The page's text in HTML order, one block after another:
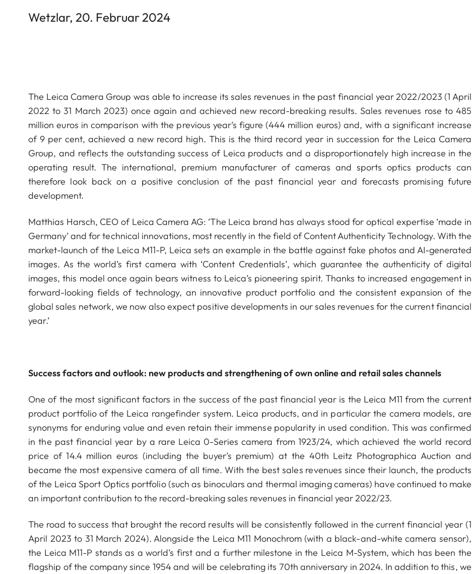
Wetzlar, 20. Februar 2024
The Leica Camera Group was able to increase its sales revenues in the past financial year 2022/2023 (1 April
2022 to 31 March 2023) once again and achieved new record-breaking results. Sales revenues rose to 485
million euros in comparison with the previous year’s figure (444 million euros) and, with a significant increase
of 9 per cent, achieved a new record high. This is the third record year in succession for the Leica Camera
Group, and reflects the outstanding success of Leica products and a disproportionately high increase in the
operating result. The international, premium manufacturer of cameras and sports optics products can
therefore look back on a positive conclusion of the past financial year and forecasts promising future
development.
Matthias Harsch, CEO of Leica Camera AG: ‘The Leica brand has always stood for optical expertise ‘made in
Germany’ and for technical innovations, most recently in the field of Content Authenticity Technology. With the
market-launch of the Leica M11-P, Leica sets an example in the battle against fake photos and AI-generated
images. As the world’s first camera with ‘Content Credentials’, which guarantee the authenticity of digital
images, this model once again bears witness to Leica’s pioneering spirit. Thanks to increased engagement in
forward-looking fields of technology, an innovative product portfolio and the consistent expansion of the
global sales network, we now also expect positive developments in our sales revenues for the current financial
year.’
Success factors and outlook: new products and strengthening of own online and retail sales channels
One of the most significant factors in the success of the past financial year is the Leica M11 from the current
product portfolio of the Leica rangefinder system. Leica products, and in particular the camera models, are
synonyms for enduring value and even retain their immense popularity in used condition. This was confirmed
in the past financial year by a rare Leica 0-Series camera from 1923/24, which achieved the world record
price of 14.4 million euros (including the buyer’s premium) at the 40th Leitz Photographica Auction and
became the most expensive camera of all time. With the best sales revenues since their launch, the products
of the Leica Sport Optics portfolio (such as binoculars and thermal imaging cameras) have continued to make
an important contribution to the record-breaking sales revenues in financial year 2022/23.
The road to success that brought the record results will be consistently followed in the current financial year (1
April 2023 to 31 March 2024). Alongside the Leica M11 Monochrom (with a black-and-white camera sensor),
the Leica M11-P stands as a world’s first and a further milestone in the Leica M-System, which has been the
flagship of the company since 1954 and will be celebrating its 70th anniversary in 2024. In addition to this, we